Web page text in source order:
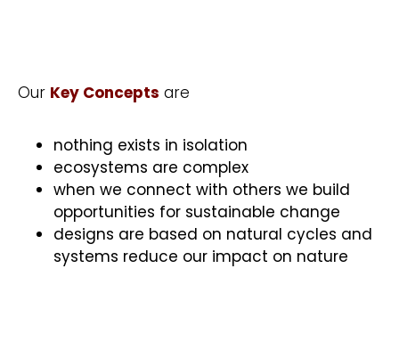
Our Key Concepts are
nothing exists in isolation
ecosystems are complex
when we connect with others we build
opportunities for sustainable change
designs are based on natural cycles and
systems reduce our impact on nature